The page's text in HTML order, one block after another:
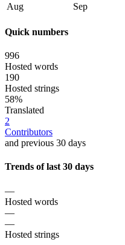
Aug Sep
Quick numbers
996
Hosted words
190
Hosted strings
58%
Translated
2
Contributors
and previous 30 days
Trends of last 30 days
—
Hosted words
—
—
Hosted strings